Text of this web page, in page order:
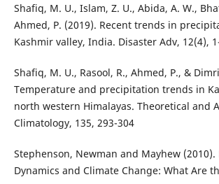
Shafiq, M. U., Islam, Z. U., Abida, A. W.,
Ahmed, P. (2019). Recent trends in
Kashmir valley, India. Disaster Adv, 12(4),
Shafiq, M. U., Rasool, R., Ahmed, P., &
Temperature and precipitation trends in
north western Himalayas. Theoretical and
Climatology, 135, 293-304
Stephenson, Newman and Mayhew (2010).
Dynamics and Climate Change: What Are